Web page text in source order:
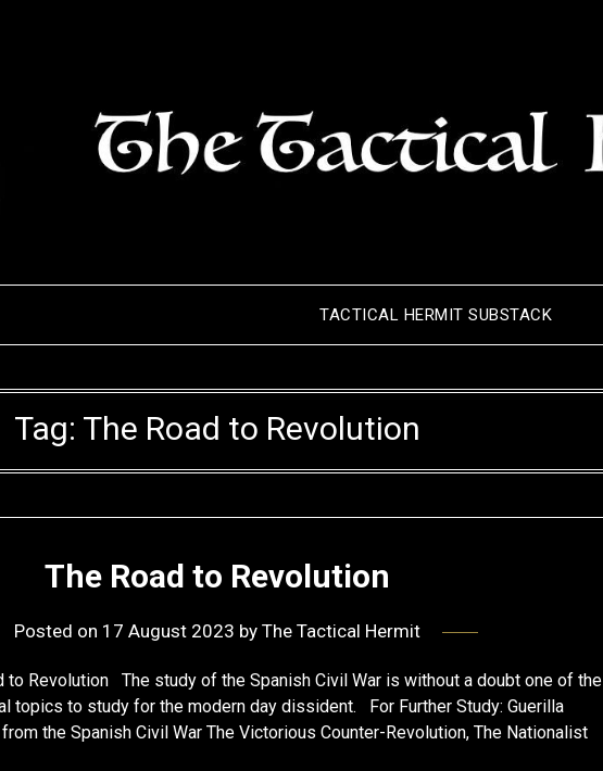
TACTICAL HERMIT SUBSTACK
Tag: The Road to Revolution
The Road to Revolution
Posted on 17 August 2023 byThe Tactical Hermit
Revolution The study of the Spanish Civil War is without a doubt one of the
topics to study for the modern day dissident. For Further Study: Guerilla
the Spanish Civil War The Victorious Counter-Revolution, The Nationalist